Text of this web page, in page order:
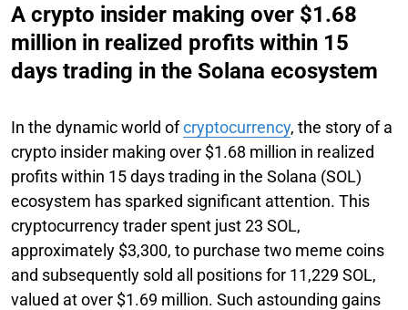
A crypto insider making over $1.68
million in realized profits within 15
days trading in the Solana ecosystem
In the dynamic world ofcryptocurrency, the story of a
crypto insider making over $1.68 million in realized
profits within 15 days trading in the Solana (SOL)
ecosystem has sparked significant attention. This
cryptocurrency trader spent just 23 SOL,
approximately $3,300, to purchase two meme coins
and subsequently sold all positions for 11,229 SOL,
valued at over $1.69 million. Such astounding gains